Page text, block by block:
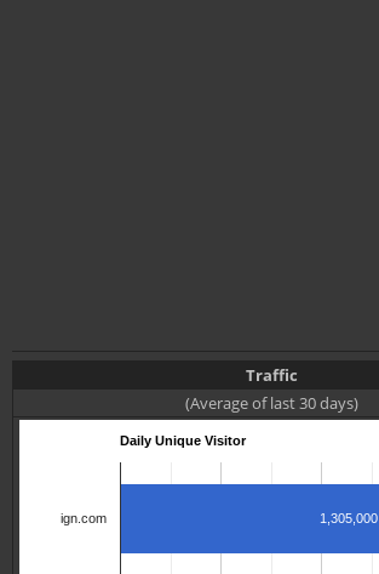
Traffic
(Average of last 30 days)
Daily Unique Visitor
ign.com 1,305,000